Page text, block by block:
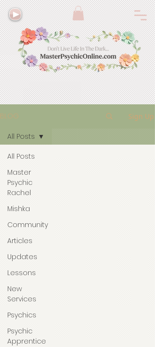
BLOG Sign Up
All Posts
Master
Psychic
Rachel
Mishka
Community
Articles
Updates
Lessons
New
Services
Psychics
Psychic
Apprentice
All Posts